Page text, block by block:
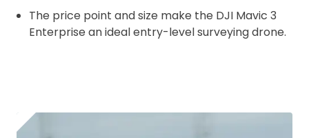
The price point and size make the DJI Mavic 3
Enterprise an ideal entry-level surveying drone.